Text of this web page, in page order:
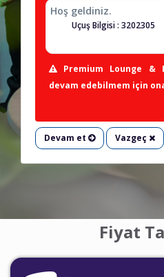
Hoş geldiniz.
Uçuş Bilgisi : 3202305
Premium Lounge &
devam edebilmem için
Devam et Vazgeç
Fiyat